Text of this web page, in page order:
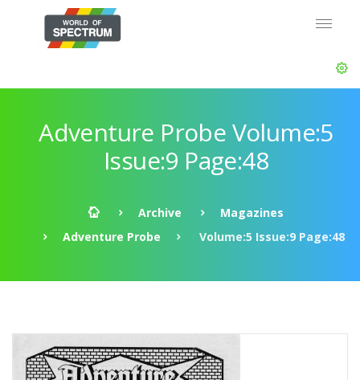
Adventure Probe Volume:5
Issue:9 Page:48
Archive
Magazines
Adventure Probe
Volume:5 Issue:9 Page:48